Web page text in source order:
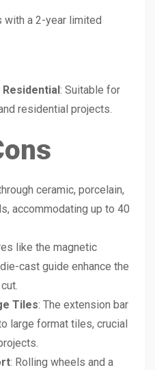
with a 2-year limited
: Suitable for
residential projects.
ceramic, porcelain,
accommodating up to 40
like the magnetic
cast guide enhance the
Tiles: The extension bar
large format tiles, crucial
: Rolling wheels and a